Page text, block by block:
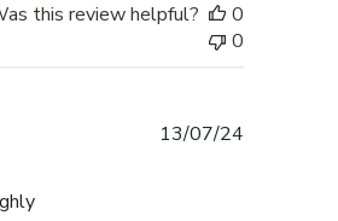
this review helpful?
0
0
13/07/24